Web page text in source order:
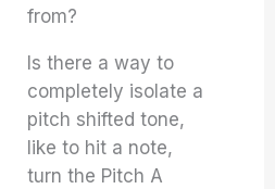
from?
Is there a way to
completely isolate a
pitch shifted tone,
like to hit a note,
turn the Pitch A